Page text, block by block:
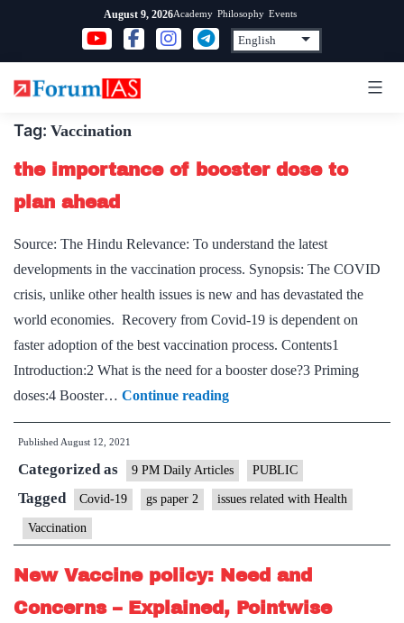
content
August 9, 2026Academy Philosophy Events
Tag: Vaccination
the importance of booster dose to
plan ahead
Source: The Hindu Relevance: To understand the latest
developments in the vaccination process. Synopsis: The COVID
crisis, unlike other health issues is new and has devastated the
world economies. Recovery from Covid-19 is dependent on
faster adoption of the best vaccination process. Contents1
Introduction:2 What is the need for a booster dose?3 Priming
doses:4 Booster… Continue readingthe
importance
booster
dose
plan
ahead
Published August 12, 2021
Categorized as 9 PM Daily Articles PUBLIC
Tagged Covid-19 gs paper 2 issues related with Health
Vaccination
New Vaccine policy: Need and
Concerns – Explained, Pointwise